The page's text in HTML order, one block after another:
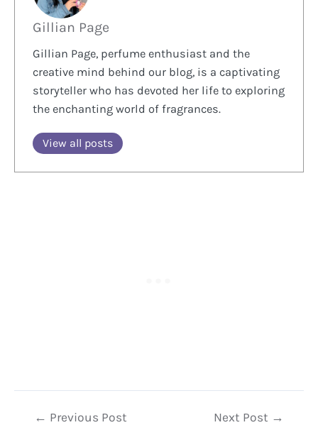
Gillian Page
Gillian Page, perfume enthusiast and the
creative mind behind our blog, is a captivating
storyteller who has devoted her life to exploring
the enchanting world of fragrances.
View all posts
Post← Previous Post Next Post →